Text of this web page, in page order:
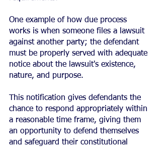
One example of how due process
works is when someone files a lawsuit
against another party; the defendant
must be properly served with adequate
notice about the lawsuit's existence,
nature, and purpose.
This notification gives defendants the
chance to respond appropriately within
a reasonable time frame, giving them
an opportunity to defend themselves
and safeguard their constitutional